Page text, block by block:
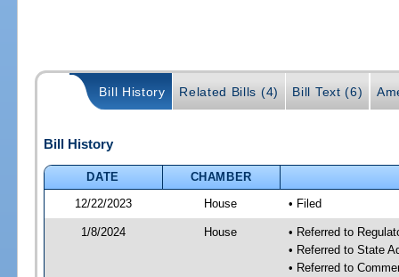
Bill History Related Bills (4) Bill Text (6)
Bill History
DATE
CHAMBER
12/22/2023
House • Filed
1/8/2024 House
• Referred to
• Referred to State
• Referred to